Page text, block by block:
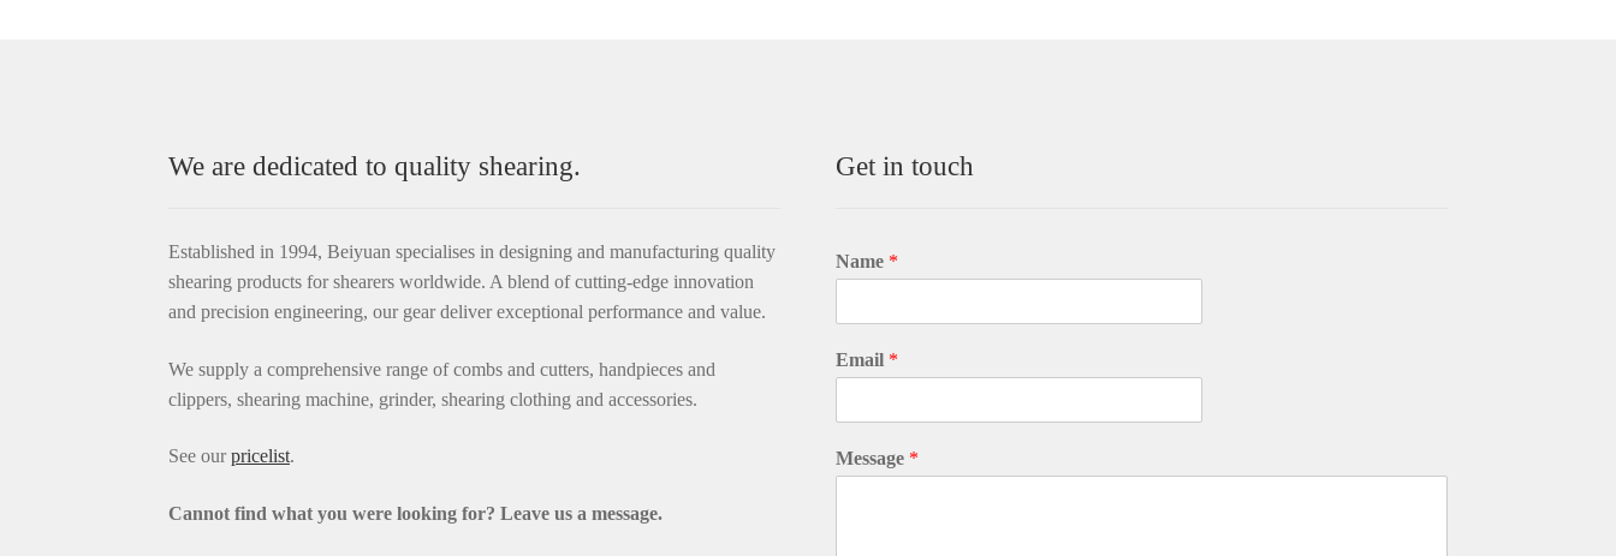
We are dedicated to quality shearing.
Established in 1994, Beiyuan specialises in designing and manufacturing quality
shearing products for shearers worldwide. A blend of cutting-edge innovation
and precision engineering, our gear deliver exceptional performance and value.
We supply a comprehensive range of combs and cutters, handpieces and
clippers, shearing machine, grinder, shearing clothing and accessories.
See ourpricelist.
Cannot find what you were looking for? Leave us a message.
Get in touch
Name *
Email *
Message *